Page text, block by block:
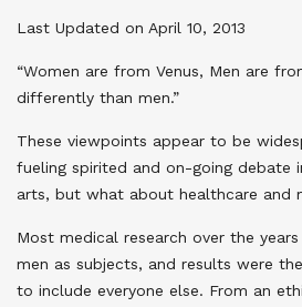
Last Updated on April 10, 2013
“Women are from Venus, Men are
differently than men.”
These viewpoints appear to be
fueling spirited and on-going debate
arts, but what about healthcare and
Most medical research over the
men as subjects, and results were
to include everyone else. From an